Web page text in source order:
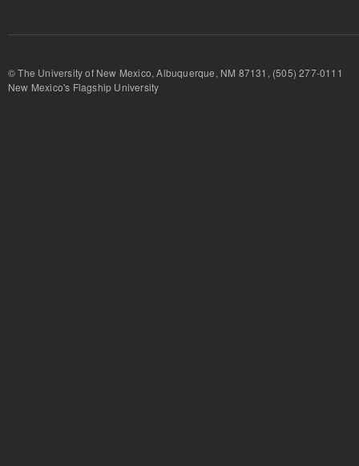
© The University of New Mexico, Albuquerque, NM 87131, (505) 277-
New Mexico's Flagship University